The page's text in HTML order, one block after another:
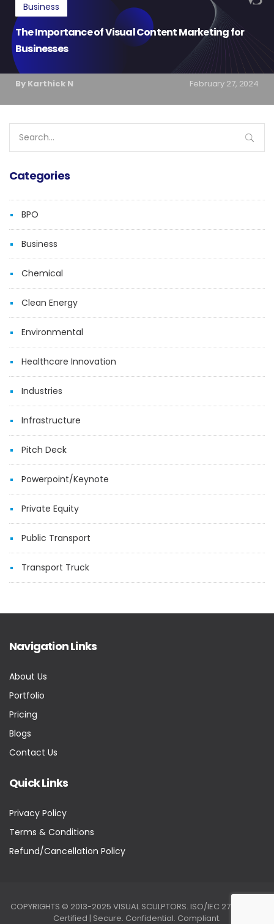
Business
The Importance of Visual Content Marketing for
Businesses
By Karthick N February 27, 2024
for:
Categories
BPO
Business
Chemical
Clean Energy
Environmental
Healthcare Innovation
Industries
Infrastructure
Pitch Deck
Powerpoint/Keynote
Private Equity
Public Transport
Transport Truck
Navigation Links
About Us
Portfolio
Pricing
Blogs
Contact Us
Quick Links
Privacy Policy
Terms & Conditions
Refund/Cancellation Policy
COPYRIGHTS © 2013-2025 VISUAL SCULPTORS. ISO/IEC 27001:2022
Certified | Secure. Confidential. Compliant.